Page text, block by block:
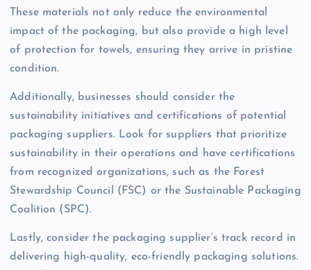
These materials not only reduce the environmental
impact of the packaging, but also provide a high level
of protection for towels, ensuring they arrive in pristine
condition.
Additionally, businesses should consider the
sustainability initiatives and certifications of potential
packaging suppliers. Look for suppliers that prioritize
sustainability in their operations and have certifications
from recognized organizations, such as the Forest
Stewardship Council (FSC) or the Sustainable Packaging
Coalition (SPC).
Lastly, consider the packaging supplier’s track record in
delivering high-quality, eco-friendly packaging solutions.